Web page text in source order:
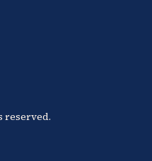
reserved.